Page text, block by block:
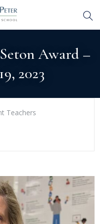
Award –
2023
Teachers